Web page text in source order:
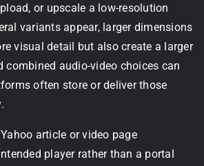
or upscale a low-resolution
variants appear, larger dimensions
visual detail but also create a larger
combined audio-video choices can
often store or deliver those
article or video page
player rather than a portal